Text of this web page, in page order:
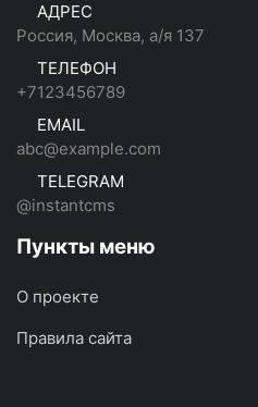
АДРЕС
Россия, Москва, а/я 137
ТЕЛЕФОН
+7123456789
EMAIL
abc@example.com
TELEGRAM
@instantcms
Пункты меню
О проекте
Правила сайта